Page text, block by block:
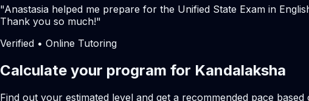
"Anastasia helped me prepare for the Unified State Exam in
Thank you so much!"
Verified • Online Tutoring
Calculate your program for Kandalaksha
Find out your estimated level and get a recommended pace